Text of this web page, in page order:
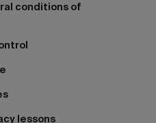
conditions of
lessons